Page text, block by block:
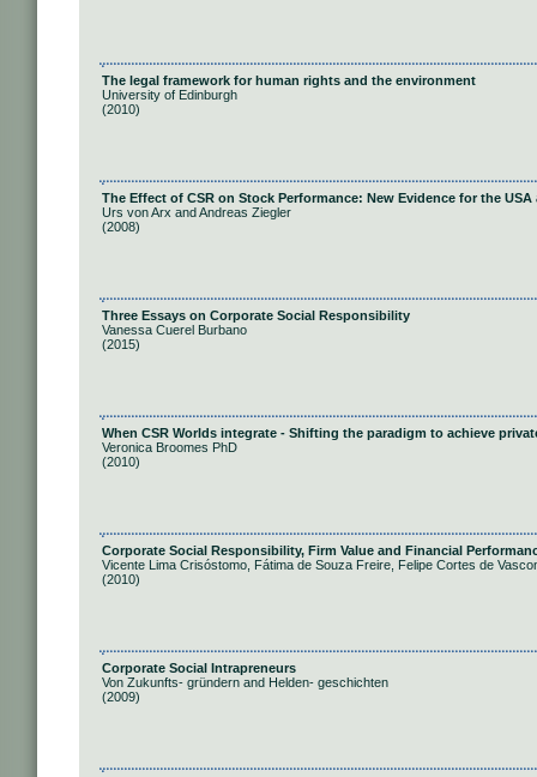
The legal framework for human rights and the environment
University of Edinburgh
(2010)
The Effect of CSR on Stock Performance: New Evidence for the USA
Urs von Arx and Andreas Ziegler
(2008)
Three Essays on Corporate Social Responsibility
Vanessa Cuerel Burbano
(2015)
When CSR Worlds integrate - Shifting the paradigm to achieve
Veronica Broomes PhD
(2010)
Corporate Social Responsibility, Firm Value and Financial
Vicente Lima Crisóstomo, Fátima de Souza Freire, Felipe Cortes de
(2010)
Corporate Social Intrapreneurs
Von Zukunfts- gründern and Helden- geschichten
(2009)